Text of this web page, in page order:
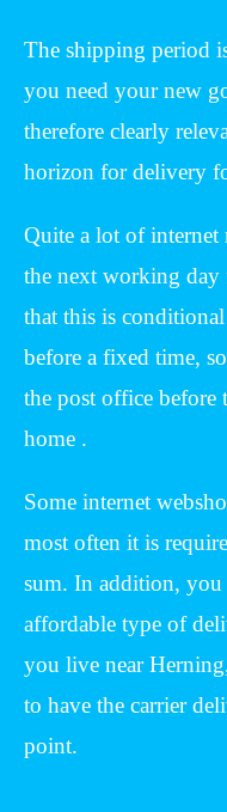
The shipping period
you need your new
therefore clearly
horizon for delivery
Quite a lot of internet
the next working day
that this is
before a fixed time,
the post office before
home .
Some internet
most often it is
sum. In addition, you
affordable type of
you live near
to have the carrier
point.